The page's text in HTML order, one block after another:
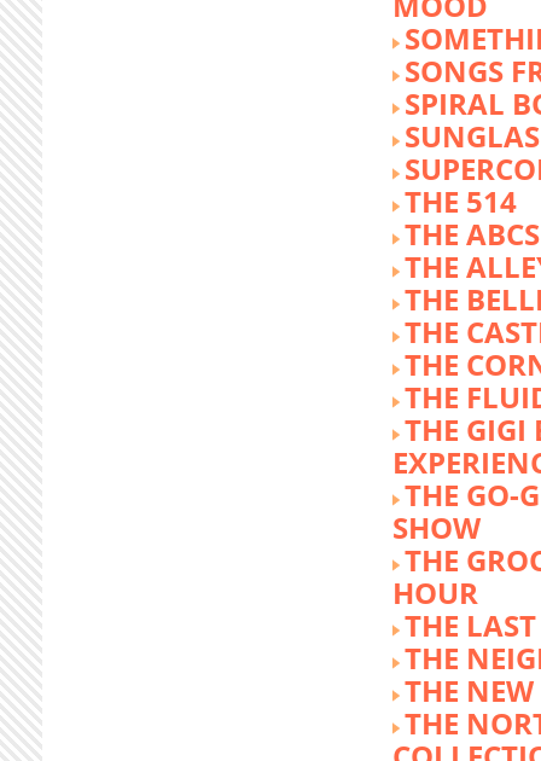
SONGS
SPIRAL
THE 514
THE ABCS
THE
THE
THE
THE
THE
THE GIGI
THE GO-
SHOW
THE
HOUR
THE
THE
THE
THE